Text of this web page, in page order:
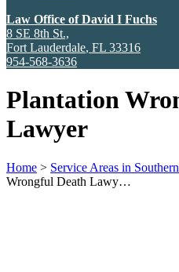
Law Office of David I Fuchs
8 SE 8th St.,
Fort Lauderdale, FL 33316
954-568-3636
Plantation
Lawyer
Home > Service Areas in
Wrongful Death Lawy…